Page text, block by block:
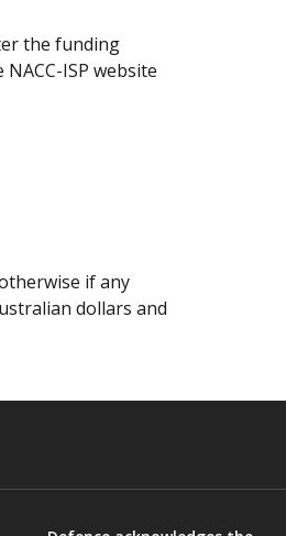
the funding
ISP website
if any
dollars and